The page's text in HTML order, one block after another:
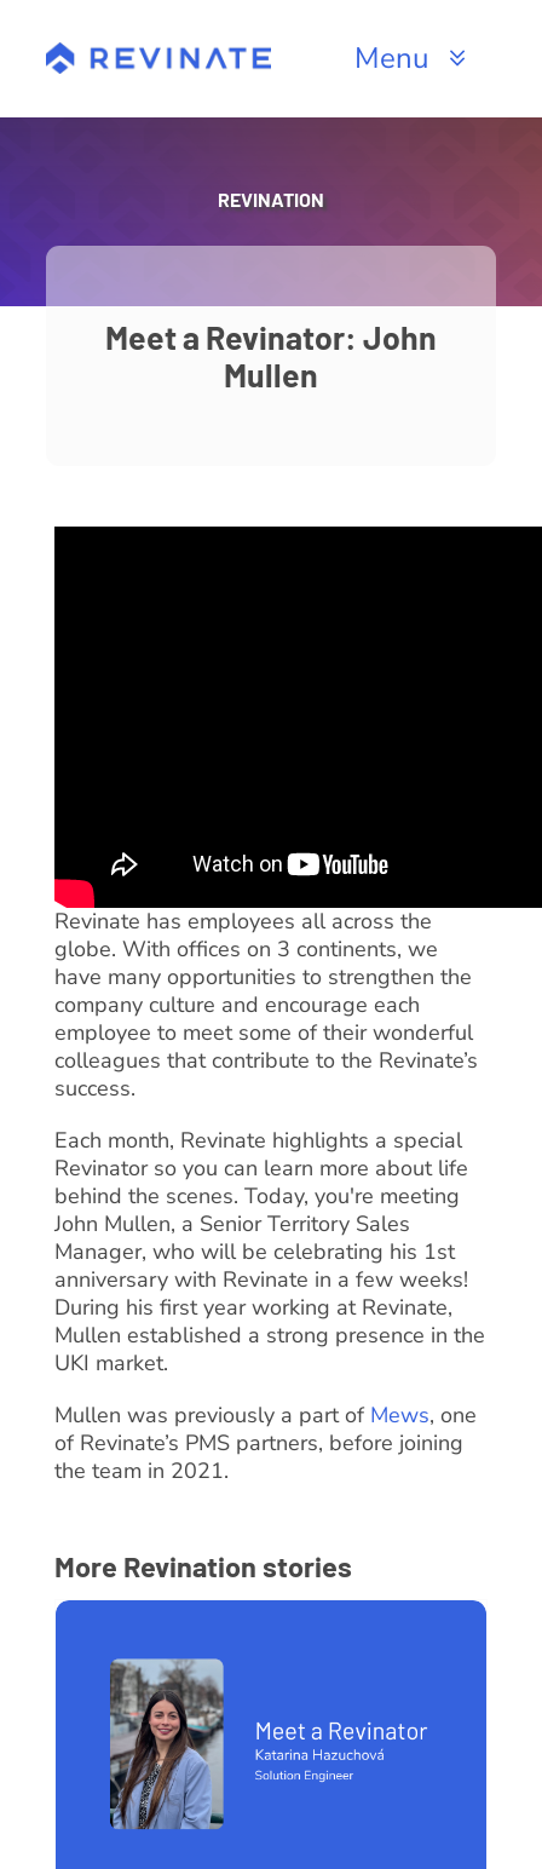
content
Menu
Products
Resources
REVINATION
Meet a Revinator: John
Mullen
Revinate has employees all across the
globe. With offices on 3 continents, we
have many opportunities to strengthen the
company culture and encourage each
employee to meet some of their wonderful
colleagues that contribute to the Revinate’s
success.
Each month, Revinate highlights a special
Revinator so you can learn more about life
behind the scenes. Today, you're meeting
John Mullen, a Senior Territory Sales
Manager, who will be celebrating his 1st
anniversary with Revinate in a few weeks!
During his first year working at Revinate,
Mullen established a strong presence in the
UKI market.
Mullen was previously a part of Mews, one
of Revinate’s PMS partners, before joining
the team in 2021.
More Revination stories